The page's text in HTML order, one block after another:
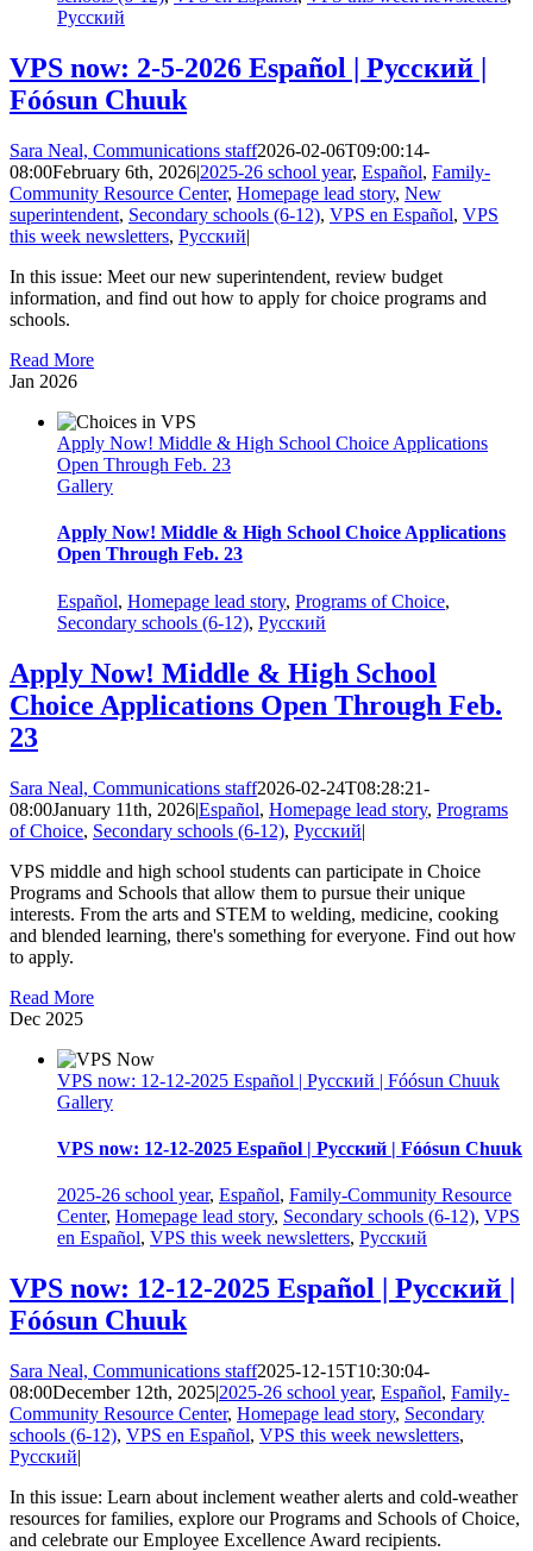
Русский
VPS now: 2-5-2026 Español | Русский |
Fóósun Chuuk
Sara Neal, Communications staff2026-02-06T09:00:14-
08:00February 6th, 2026|2025-26 school year, Español, Family-
Community Resource Center, Homepage lead story, New
superintendent, Secondary schools (6-12), VPS en Español, VPS
this week newsletters, Русский|
In this issue: Meet our new superintendent, review budget
information, and find out how to apply for choice programs and
schools.
Read More
Jan 2026
Apply Now! Middle & High School Choice Applications
Open Through Feb. 23
Gallery
Apply Now! Middle & High School Choice Applications
Open Through Feb. 23
Español, Homepage lead story, Programs of Choice,
Secondary schools (6-12), Русский
Apply Now! Middle & High School
Choice Applications Open Through Feb.
23
Sara Neal, Communications staff2026-02-24T08:28:21-
08:00January 11th, 2026|Español, Homepage lead story, Programs
of Choice, Secondary schools (6-12), Русский|
VPS middle and high school students can participate in Choice
Programs and Schools that allow them to pursue their unique
interests. From the arts and STEM to welding, medicine, cooking
and blended learning, there's something for everyone. Find out how
to apply.
Read More
Dec 2025
VPS now: 12-12-2025 Español | Русский | Fóósun Chuuk
Gallery
VPS now: 12-12-2025 Español | Русский | Fóósun Chuuk
2025-26 school year, Español, Family-Community Resource
Center, Homepage lead story, Secondary schools (6-12), VPS
en Español, VPS this week newsletters, Русский
VPS now: 12-12-2025 Español | Русский |
Fóósun Chuuk
Sara Neal, Communications staff2025-12-15T10:30:04-
08:00December 12th, 2025|2025-26 school year, Español, Family-
Community Resource Center, Homepage lead story, Secondary
schools (6-12), VPS en Español, VPS this week newsletters,
Русский|
In this issue: Learn about inclement weather alerts and cold-weather
resources for families, explore our Programs and Schools of Choice,
and celebrate our Employee Excellence Award recipients.